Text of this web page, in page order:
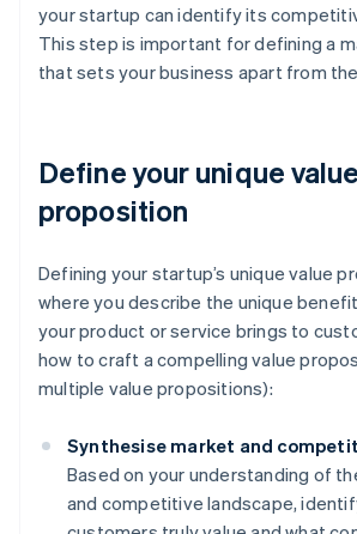
your startup can identify its
This step is important for defining a
that sets your business apart from
Define your unique value
proposition
Defining your startup’s unique value
where you describe the unique
your product or service brings to
how to craft a compelling value
multiple value propositions):
Synthesise market and
Based on your understanding of
and competitive landscape,